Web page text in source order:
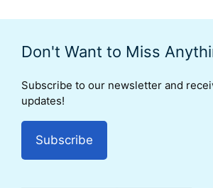
Don't Want to Miss
Subscribe to our newsletter and
updates!
Subscribe